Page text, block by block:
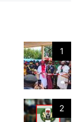
1
2